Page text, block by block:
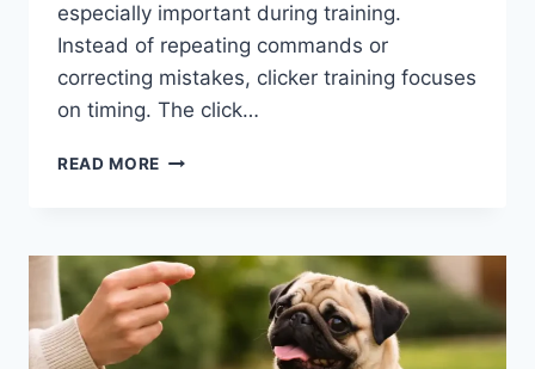
especially important during training.
Instead of repeating commands or
correcting mistakes, clicker training focuses
on timing. The click…
READ MORE CLICKER
HOW
IT
WORKS
AND